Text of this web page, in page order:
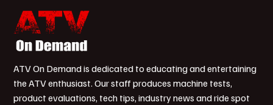
ATV On Demand is dedicated to educating and entertaining
the ATV enthusiast. Our staff produces machine tests,
product evaluations, tech tips, industry news and ride spot